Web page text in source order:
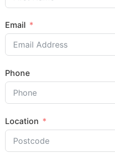
Email
Phone
Location